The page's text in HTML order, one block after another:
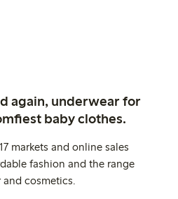
again, underwear for
baby clothes.
markets and online sales
fashion and the range
cosmetics.